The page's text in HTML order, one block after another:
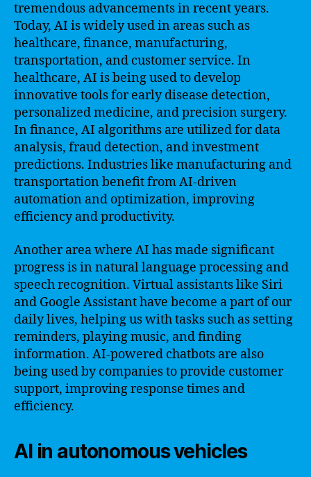
tremendous advancements in recent years.
Today, AI is widely used in areas such as
healthcare, finance, manufacturing,
transportation, and customer service. In
healthcare, AI is being used to develop
innovative tools for early disease detection,
personalized medicine, and precision surgery.
In finance, AI algorithms are utilized for data
analysis, fraud detection, and investment
predictions. Industries like manufacturing and
transportation benefit from AI-driven
automation and optimization, improving
efficiency and productivity.
Another area where AI has made significant
progress is in natural language processing and
speech recognition. Virtual assistants like Siri
and Google Assistant have become a part of our
daily lives, helping us with tasks such as setting
reminders, playing music, and finding
information. AI-powered chatbots are also
being used by companies to provide customer
support, improving response times and
efficiency.
AI in autonomous vehicles